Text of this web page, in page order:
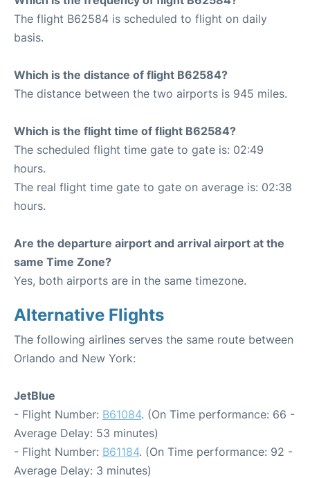
The flight B62584 is scheduled to flight on daily
basis.
Which is the distance of flight B62584?
The distance between the two airports is 945 miles.
Which is the flight time of flight B62584?
The scheduled flight time gate to gate is: 02:49
hours.
The real flight time gate to gate on average is: 02:38
hours.
Are the departure airport and arrival airport at the
same Time Zone?
Yes, both airports are in the same timezone.
Alternative Flights
The following airlines serves the same route between
Orlando and New York:
JetBlue
- Flight Number: B61084. (On Time performance: 66 -
Average Delay: 53 minutes)
- Flight Number: B61184. (On Time performance: 92 -
Average Delay: 3 minutes)